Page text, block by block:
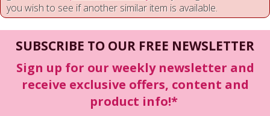
you wish to see if another similar item is available.
SUBSCRIBE TO OUR FREE NEWSLETTER
Sign up for our weekly newsletter and
receive exclusive offers, content and
product info!*